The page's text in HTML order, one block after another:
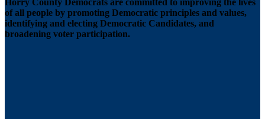
of all people by promoting Democratic principles and values,
identifying and electing Democratic Candidates, and
broadening voter participation.